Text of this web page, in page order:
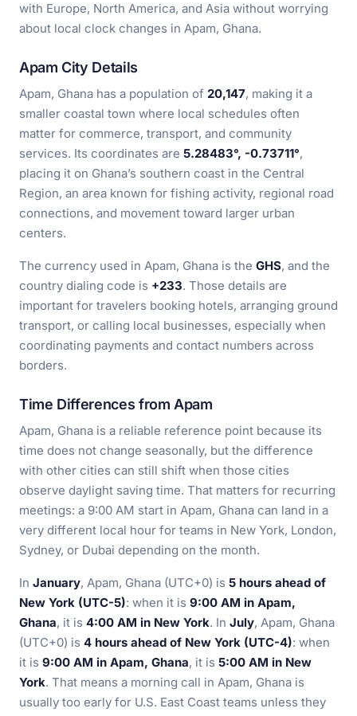
with Europe, North America, and Asia without worrying
about local clock changes in Apam, Ghana.
Apam City Details
Apam, Ghana has a population of 20,147, making it a
smaller coastal town where local schedules often
matter for commerce, transport, and community
services. Its coordinates are 5.28483°, -0.73711°,
placing it on Ghana’s southern coast in the Central
Region, an area known for fishing activity, regional road
connections, and movement toward larger urban
centers.
The currency used in Apam, Ghana is the GHS, and the
country dialing code is +233. Those details are
important for travelers booking hotels, arranging ground
transport, or calling local businesses, especially when
coordinating payments and contact numbers across
borders.
Time Differences from Apam
Apam, Ghana is a reliable reference point because its
time does not change seasonally, but the difference
with other cities can still shift when those cities
observe daylight saving time. That matters for recurring
meetings: a 9:00 AM start in Apam, Ghana can land in a
very different local hour for teams in New York, London,
Sydney, or Dubai depending on the month.
In January, Apam, Ghana (UTC+0) is 5 hours ahead of
New York (UTC-5): when it is 9:00 AM in Apam,
Ghana, it is 4:00 AM in New York. In July, Apam, Ghana
(UTC+0) is 4 hours ahead of New York (UTC-4): when
it is 9:00 AM in Apam, Ghana, it is 5:00 AM in New
York. That means a morning call in Apam, Ghana is
usually too early for U.S. East Coast teams unless they